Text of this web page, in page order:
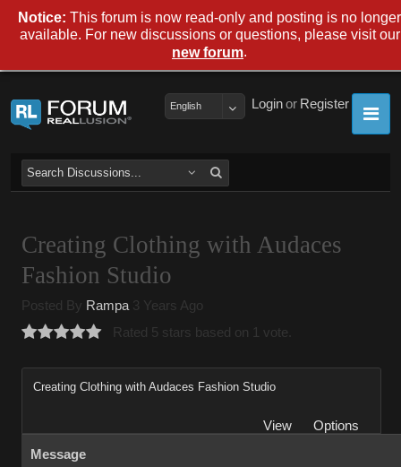
Register
or
Login
English
Creating Clothing with Audaces
Fashion Studio
Posted By Rampa 3 Years Ago
Rated 5 stars based on 1 vote.
Creating Clothing with Audaces Fashion Studio
View
Options
Message
Notice: This forum is now read-only and posting is no longer
available. For new discussions or questions, please visit our
new forum.